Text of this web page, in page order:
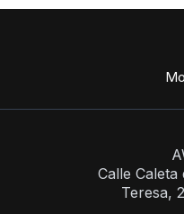
Calle Caleta
Teresa,